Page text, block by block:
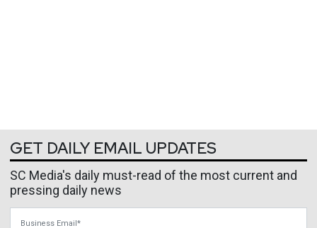
GET DAILY EMAIL UPDATES
SC Media's daily must-read of the most current and
pressing daily news